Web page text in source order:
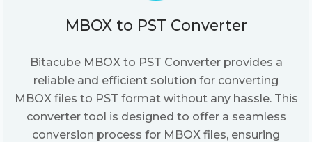
MBOX to PST Converter
Bitacube MBOX to PST Converter provides a
reliable and efficient solution for converting
MBOX files to PST format without any hassle. This
converter tool is designed to offer a seamless
conversion process for MBOX files, ensuring